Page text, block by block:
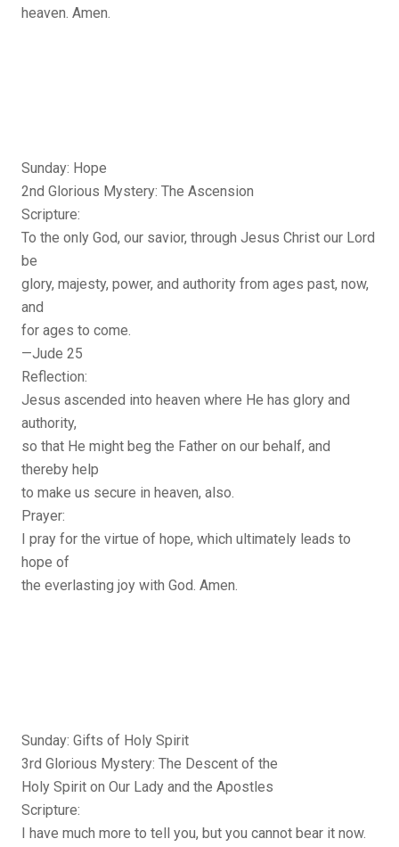
heaven. Amen.
Sunday: Hope
2nd Glorious Mystery: The Ascension
Scripture:
To the only God, our savior, through Jesus Christ our Lord
be
glory, majesty, power, and authority from ages past, now,
and
for ages to come.
—Jude 25
Reflection:
Jesus ascended into heaven where He has glory and
authority,
so that He might beg the Father on our behalf, and
thereby help
to make us secure in heaven, also.
Prayer:
I pray for the virtue of hope, which ultimately leads to
hope of
the everlasting joy with God. Amen.
Sunday: Gifts of Holy Spirit
3rd Glorious Mystery: The Descent of the
Holy Spirit on Our Lady and the Apostles
Scripture:
I have much more to tell you, but you cannot bear it now.